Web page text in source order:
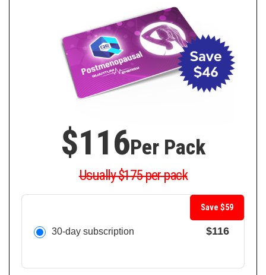
$116Per Pack
Usually $175 per pack
30-day subscription $116
Save $59